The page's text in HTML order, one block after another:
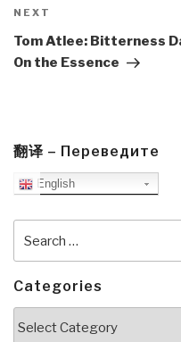
Next
Post
NEXT
Tom Atlee: Bitterness
On the Essence
翻译 – Переведите
English
for:
Categories